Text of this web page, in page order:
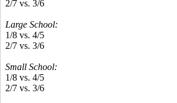
2/7 vs. 3/6
Large School:
1/8 vs. 4/5
2/7 vs. 3/6
Small School:
1/8 vs. 4/5
2/7 vs. 3/6